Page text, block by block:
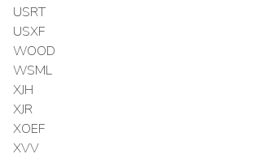
USRT
USXF
WOOD
WSML
XJH
XJR
XOEF
XVV